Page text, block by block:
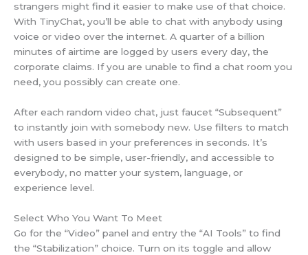
strangers might find it easier to make use of that choice.
With TinyChat, you’ll be able to chat with anybody using
voice or video over the internet. A quarter of a billion
minutes of airtime are logged by users every day, the
corporate claims. If you are unable to find a chat room you
need, you possibly can create one.
After each random video chat, just faucet “Subsequent”
to instantly join with somebody new. Use filters to match
with users based in your preferences in seconds. It’s
designed to be simple, user-friendly, and accessible to
everybody, no matter your system, language, or
experience level.
Select Who You Want To Meet
Go for the “Video” panel and entry the “AI Tools” to find
the “Stabilization” choice. Turn on its toggle and allow